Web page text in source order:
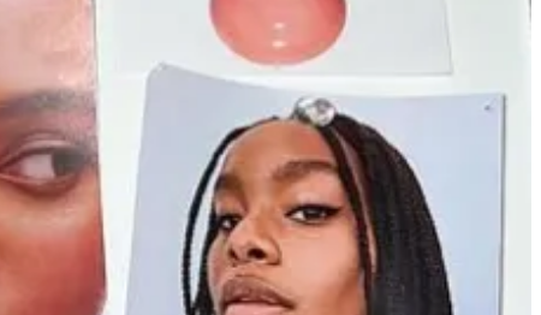
selling!
of girls puking from drinking too much. And they are all swimming
been a part of New York’s restaurant scene, but over the past few
Connecticut-based Pop-Up Bagels raised $8mm to expand (and
success on Instagram during the pandemic. I texted my friend
brand and creates that cult following before you open a brick
if you already have that built in support. I’d rather young creative